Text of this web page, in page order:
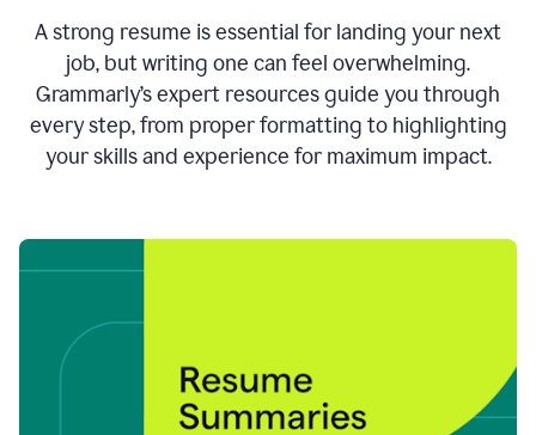
A strong resume is essential for landing your next
job, but writing one can feel overwhelming.
Grammarly’s expert resources guide you through
every step, from proper formatting to highlighting
your skills and experience for maximum impact.